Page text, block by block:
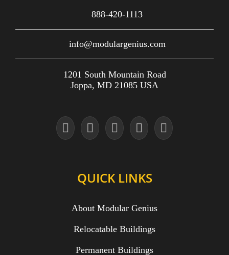
888-420-1113
info@modulargenius.com
1201 South Mountain Road
Joppa, MD 21085 USA
QUICK LINKS
About Modular Genius
Relocatable Buildings
Permanent Buildings